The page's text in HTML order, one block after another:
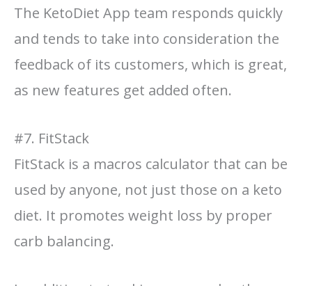
The KetoDiet App team responds quickly
and tends to take into consideration the
feedback of its customers, which is great,
as new features get added often.
#7. FitStack
FitStack is a macros calculator that can be
used by anyone, not just those on a keto
diet. It promotes weight loss by proper
carb balancing.